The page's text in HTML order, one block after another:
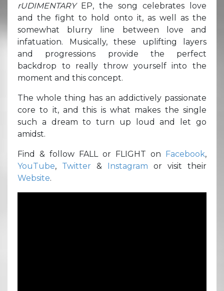
rUDIMENTARY EP, the song celebrates love
and the fight to hold onto it, as well as the
somewhat blurry line between love and
infatuation. Musically, these uplifting layers
and progressions provide the perfect
backdrop to really throw yourself into the
moment and this concept.
The whole thing has an addictively passionate
core to it, and this is what makes the single
such a dream to turn up loud and let go
amidst.
Find & follow FALL or FLIGHT on Facebook,
YouTube, Twitter & Instagram or visit their
Website.